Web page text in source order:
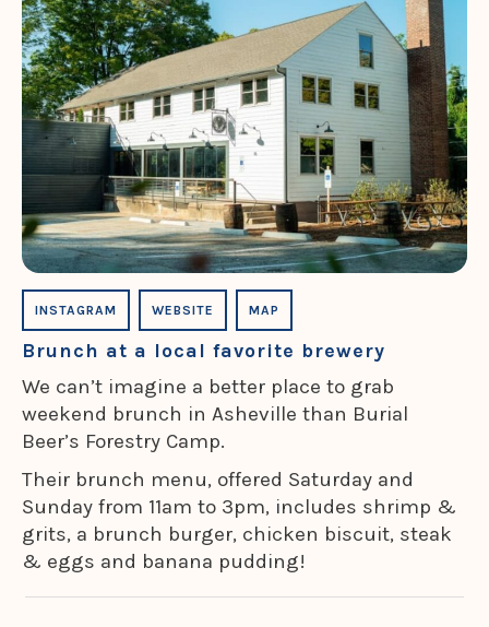
INSTAGRAM WEBSITE MAP
Brunch at a local favorite brewery
We can’t imagine a better place to grab
weekend brunch in Asheville than Burial
Beer’s Forestry Camp.
Their brunch menu, offered Saturday and
Sunday from 11am to 3pm, includes shrimp &
grits, a brunch burger, chicken biscuit, steak
& eggs and banana pudding!